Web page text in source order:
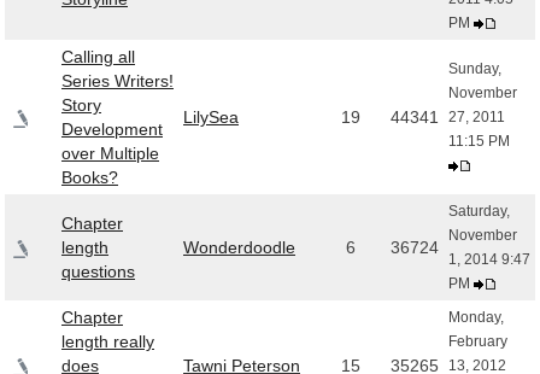
PM
Calling all
Series Writers!
Story
Development
over Multiple
Books?
LilySea 19 44341
Sunday,
November
27, 2011
11:15 PM
Chapter
length
questions
Wonderdoodle 6 36724
Saturday,
November
1, 2014 9:47
PM
Chapter
length really
does
Tawni Peterson 15 35265
Monday,
February
13, 2012